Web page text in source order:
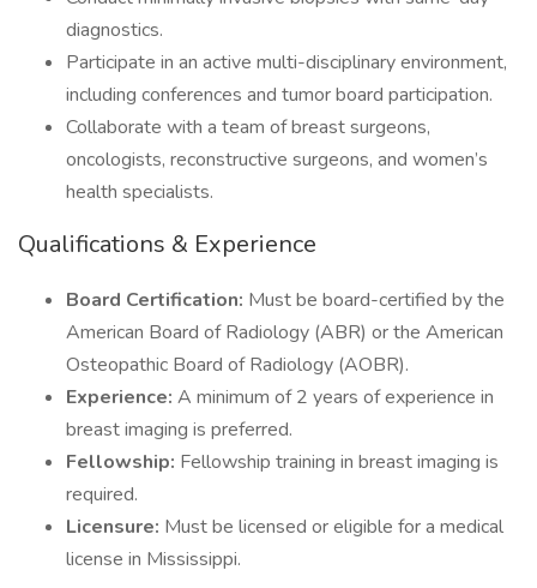
diagnostics.
Participate in an active multi-disciplinary environment,
including conferences and tumor board participation.
Collaborate with a team of breast surgeons,
oncologists, reconstructive surgeons, and women’s
health specialists.
Qualifications & Experience
Board Certification: Must be board-certified by the
American Board of Radiology (ABR) or the American
Osteopathic Board of Radiology (AOBR).
Experience: A minimum of 2 years of experience in
breast imaging is preferred.
Fellowship: Fellowship training in breast imaging is
required.
Licensure: Must be licensed or eligible for a medical
license in Mississippi.